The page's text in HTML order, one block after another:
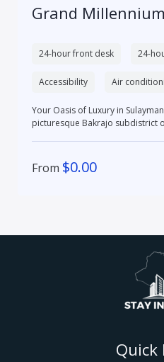
Grand Millennium
24-hour front desk 24-
Accessibility Air
Your Oasis of Luxury in
picturesque Bakrajo subdistrict
From $0.00
Quick